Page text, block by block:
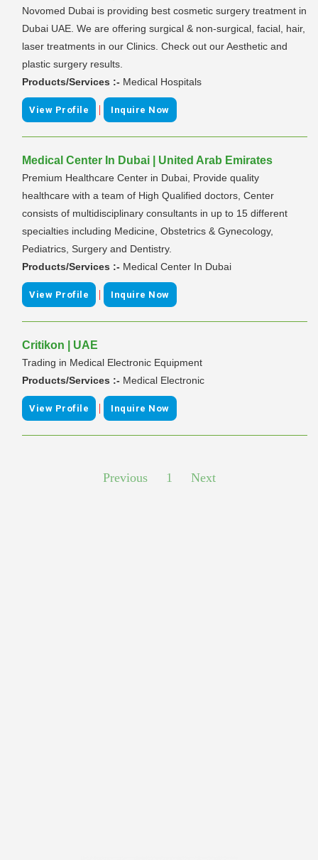
Novomed Dubai is providing best cosmetic surgery treatment in
Dubai UAE. We are offering surgical & non-surgical, facial, hair,
laser treatments in our Clinics. Check out our Aesthetic and
plastic surgery results.
Products/Services :- Medical Hospitals
View Profile | Inquire Now
Medical Center In Dubai | United Arab Emirates
Premium Healthcare Center in Dubai, Provide quality
healthcare with a team of High Qualified doctors, Center
consists of multidisciplinary consultants in up to 15 different
specialties including Medicine, Obstetrics & Gynecology,
Pediatrics, Surgery and Dentistry.
Products/Services :- Medical Center In Dubai
View Profile | Inquire Now
Critikon | UAE
Trading in Medical Electronic Equipment
Products/Services :- Medical Electronic
View Profile | Inquire Now
Previous 1 Next